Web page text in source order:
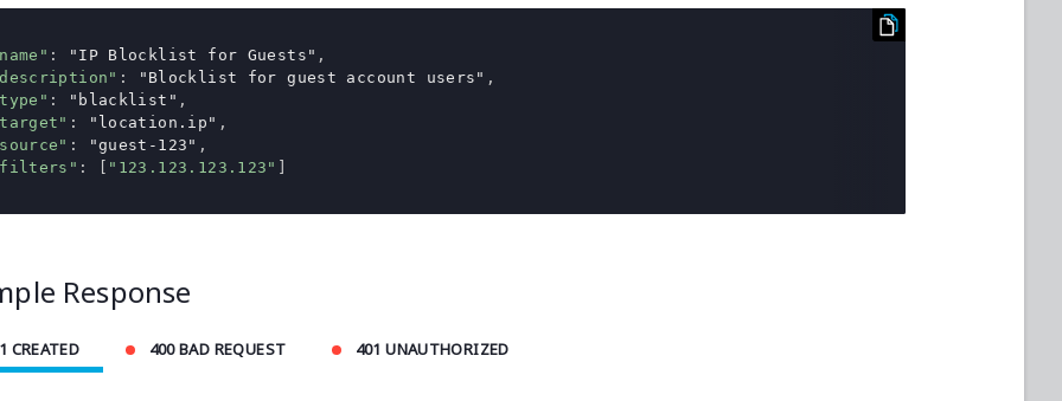
: "IP Blocklist for Guests" ,
: "Blocklist for guest account users" ,
: "blacklist" ,
: "location.ip" ,
: "guest-123" ,
: "123.123.123.123"
Response
CREATED 400 BAD REQUEST 401 UNAUTHORIZED